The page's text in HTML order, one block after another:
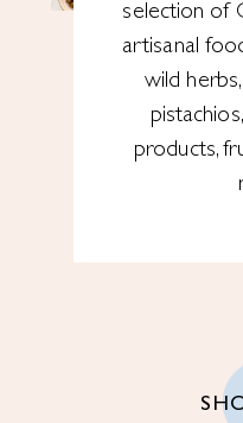
selection of
artisanal
wild
products,